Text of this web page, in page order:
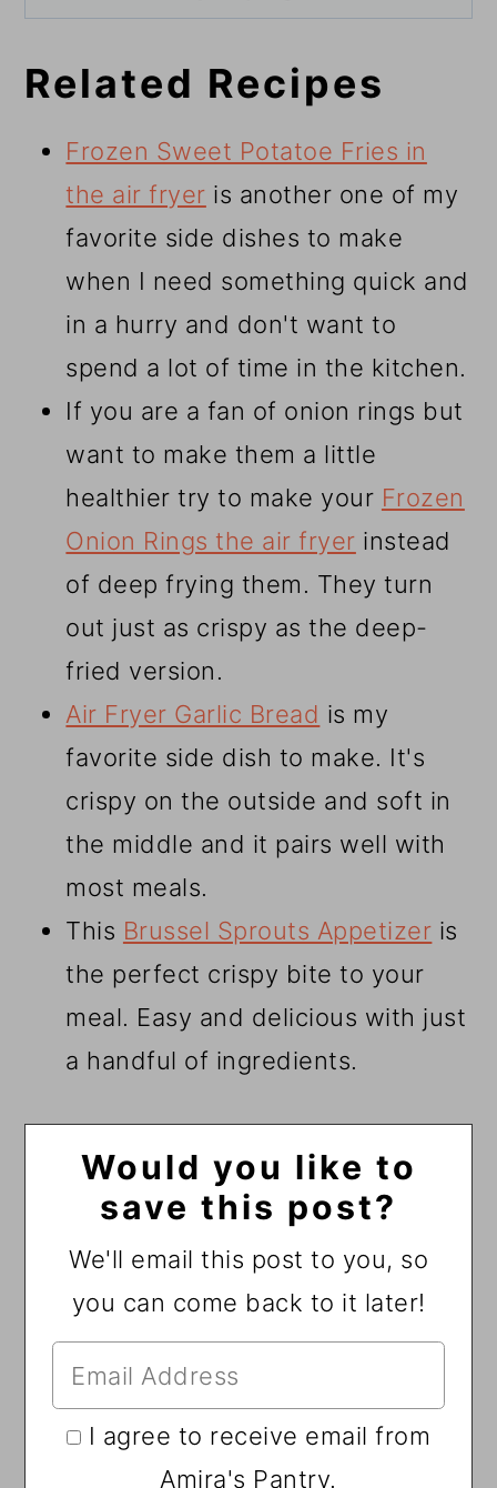
Related Recipes
Frozen Sweet Potatoe Fries in
the air fryer is another one of my
favorite side dishes to make
when I need something quick and
in a hurry and don't want to
spend a lot of time in the kitchen.
If you are a fan of onion rings but
want to make them a little
healthier try to make your Frozen
Onion Rings the air fryer instead
of deep frying them. They turn
out just as crispy as the deep-
fried version.
Air Fryer Garlic Bread is my
favorite side dish to make. It's
crispy on the outside and soft in
the middle and it pairs well with
most meals.
This Brussel Sprouts Appetizer is
the perfect crispy bite to your
meal. Easy and delicious with just
a handful of ingredients.
Would you like to
save this post?
We'll email this post to you, so
you can come back to it later!
I agree to receive email from
Amira's Pantry.